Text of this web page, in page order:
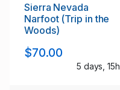
Sierra Nevada
Narfoot (Trip in the
Woods)
$70.00
5 days, 15h